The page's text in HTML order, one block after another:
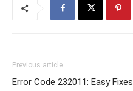
Previous article
Error Code 232011: Easy Fixes